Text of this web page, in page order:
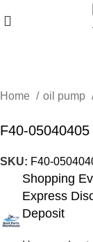
Home oil pump
F40-
SKU: F40-
Shopping
Express
Deposit